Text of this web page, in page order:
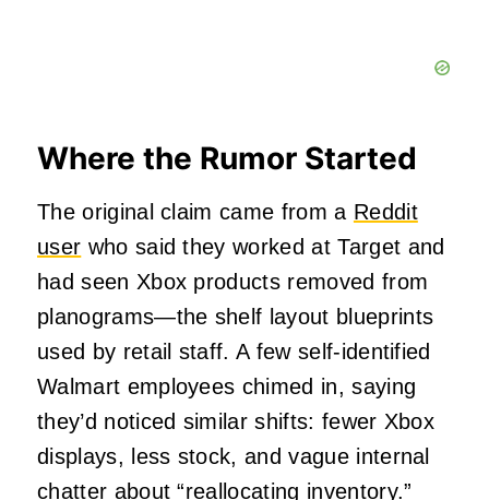
Where the Rumor Started
The original claim came from a Reddit
user who said they worked at Target and
had seen Xbox products removed from
planograms—the shelf layout blueprints
used by retail staff. A few self-identified
Walmart employees chimed in, saying
they’d noticed similar shifts: fewer Xbox
displays, less stock, and vague internal
chatter about “reallocating inventory.”